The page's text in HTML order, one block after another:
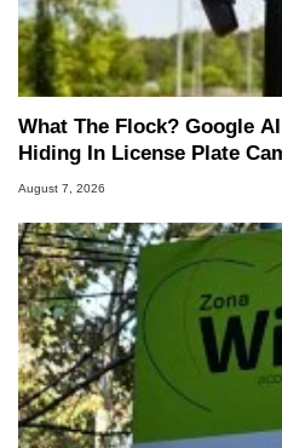
What The Flock? Google
Hiding In License Plate
August 7, 2026